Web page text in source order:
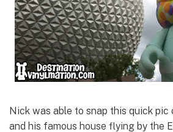
Nick was able to snap this quick pic
and his famous house flying by the